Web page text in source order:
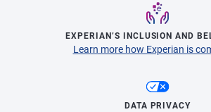
EXPERIAN’S INCLUSION AND
Learn more how Experian is
DATA PRIVACY